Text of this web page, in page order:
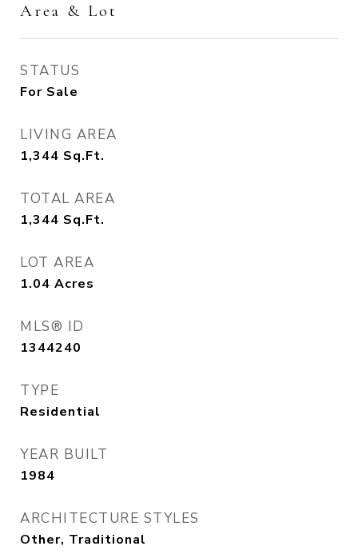
Area & Lot
STATUS
For Sale
LIVING AREA
1,344 Sq.Ft.
TOTAL AREA
1,344 Sq.Ft.
LOT AREA
1.04 Acres
MLS® ID
1344240
TYPE
Residential
YEAR BUILT
1984
ARCHITECTURE STYLES
Other, Traditional